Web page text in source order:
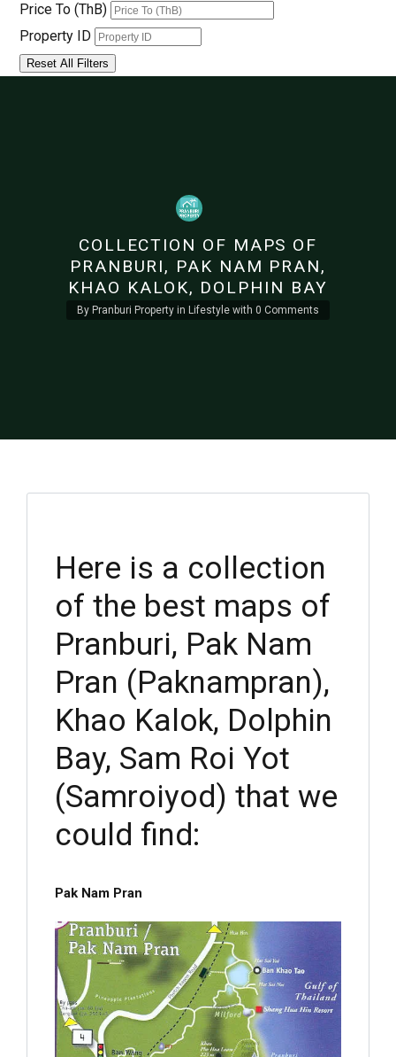
Price To (ThB)
Property ID
Reset All Filters
COLLECTION OF MAPS OF
PRANBURI, PAK NAM PRAN,
KHAO KALOK, DOLPHIN BAY
By Pranburi Property in Lifestyle with 0 Comments
Here is a collection
of the best maps of
Pranburi, Pak Nam
Pran (Paknampran),
Khao Kalok, Dolphin
Bay, Sam Roi Yot
(Samroiyod) that we
could find:
Pak Nam Pran